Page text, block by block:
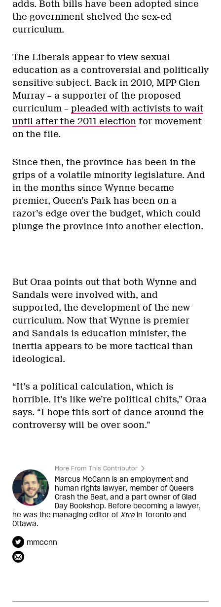
adds. Both bills have been adopted since
the government shelved the sex-ed
curriculum.
The Liberals appear to view sexual
education as a controversial and politically
sensitive subject. Back in 2010, MPP Glen
Murray – a supporter of the proposed
curriculum – pleaded with activists to wait
until after the 2011 election for movement
on the file.
Since then, the province has been in the
grips of a volatile minority legislature. And
in the months since Wynne became
premier, Queen’s Park has been on a
razor’s edge over the budget, which could
plunge the province into another election.
But Oraa points out that both Wynne and
Sandals were involved with, and
supported, the development of the new
curriculum. Now that Wynne is premier
and Sandals is education minister, the
inertia appears to be more tactical than
ideological.
“It’s a political calculation, which is
horrible. It’s like we’re political chits,” Oraa
says. “I hope this sort of dance around the
controversy will be over soon.”
More From This Contributor
Marcus McCann is an employment and
human rights lawyer, member of Queers
Crash the Beat, and a part owner of Glad
Day Bookshop. Before becoming a lawyer,
he was the managing editor of Xtra in Toronto and
Ottawa.
mmccnn